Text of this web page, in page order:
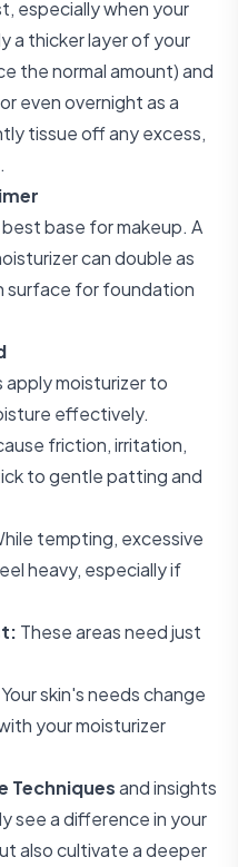
especially when your
a thicker layer of your
the normal amount) and
even overnight as a
tissue off any excess,
base for makeup. A
can double as
surface for foundation
apply moisturizer to
effectively.
friction, irritation,
to gentle patting and
tempting, excessive
heavy, especially if
These areas need just
Your skin's needs change
your moisturizer
Techniquesand insights
see a difference in your
also cultivate a deeper